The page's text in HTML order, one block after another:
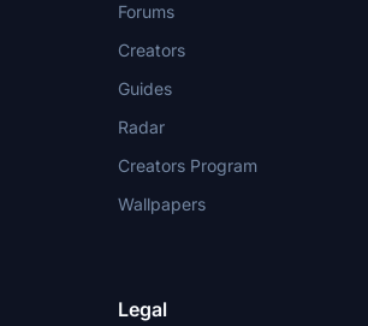
Forums
Creators
Guides
Radar
Creators Program
Wallpapers
Legal